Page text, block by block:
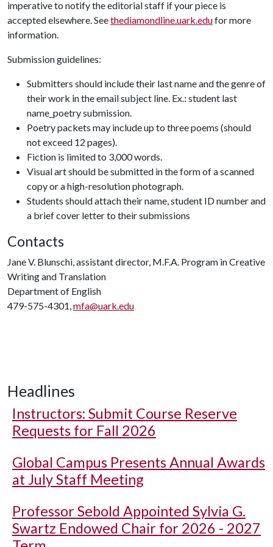
imperative to notify the editorial staff if your piece is
accepted elsewhere. Seethediamondline.uark.edufor more
information.
Submission guidelines:
Submitters should include their last name and the genre of
their work in the email subject line. Ex.: student last
name_poetry submission.
Poetry packets may include up to three poems (should
not exceed 12 pages).
Fiction is limited to 3,000 words.
Visual art should be submitted in the form of a scanned
copy or a high-resolution photograph.
Students should attach their name, student ID number and
a brief cover letter to their submissions
Contacts
Jane V. Blunschi, assistant director, M.F.A. Program in Creative
Writing and Translation
Department of English
479-575-4301,mfa@uark.edu
Headlines
Instructors: Submit Course Reserve
Requests for Fall 2026
Global Campus Presents Annual Awards
at July Staff Meeting
Professor Sebold Appointed Sylvia G.
Swartz Endowed Chair for 2026 - 2027